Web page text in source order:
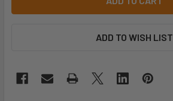
ADD TO WISH LIST